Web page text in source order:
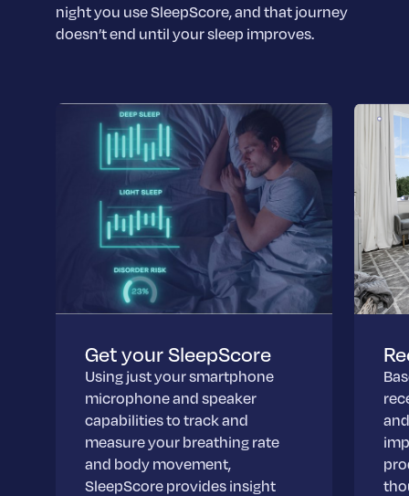
night you use SleepScore, and that journey
doesn’t end until your sleep improves.
Get your SleepScore
Using just your smartphone
microphone and speaker
capabilities to track and
measure your breathing rate
and body movement,
SleepScore provides insight